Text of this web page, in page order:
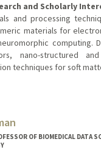
and Scholarly
and processing
materials for
computing.
nano-structured
techniques for soft
OF BIOMEDICAL DATA